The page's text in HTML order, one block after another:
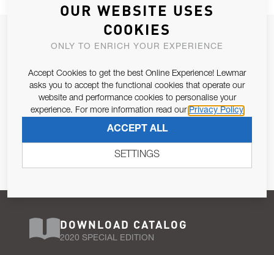
JOIN OUR NEWSLETTER
Email Address
Pursuant to and for the purposes of Article 13 of the EU REG
679/2016, I consent to the processing of personal data as per
SUBSCRIBE
DOWNLOAD CATALOG
2020 SPECIAL EDITION
OUR WEBSITE USES
COOKIES
ONLY TO ENRICH YOUR EXPERIENCE
Accept Cookies to get the best Online Experience! Lewmar
asks you to accept the functional cookies that operate our
website and performance cookies to personalise your
experience. For more information read our Privacy Policy
ACCEPT ALL
SETTINGS